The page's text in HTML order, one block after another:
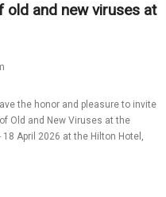
old and new viruses at
the honor and pleasure to invite
Old and New Viruses at the
April 2026 at the Hilton Hotel,